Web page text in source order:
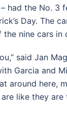
had the No. 3
Day. The
nine cars in
said Jan
Garcia and
around here,
like they